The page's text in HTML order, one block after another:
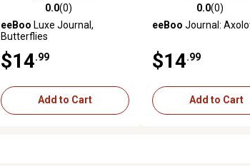
0.0 out of 5 stars with 0 reviews
0.0(0)
eeBoo Luxe Journal,
Butterflies
$14 .99
Add to Cart
0.0 out of 5 stars with
0.0(0)
eeBoo Journal:
$14 .99
Add to Cart